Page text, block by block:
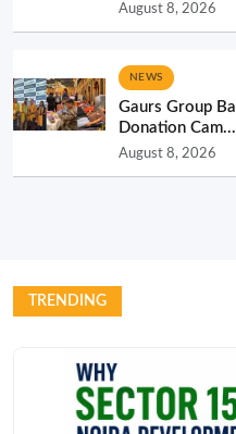
August 8, 2026
NEWS
Gaurs Group
Donation Cam...
August 8, 2026
TRENDING